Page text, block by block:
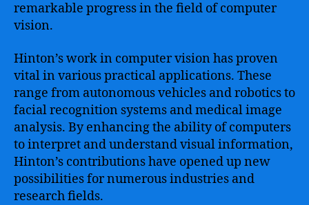
remarkable progress in the field of computer
vision.
Hinton’s work in computer vision has proven
vital in various practical applications. These
range from autonomous vehicles and robotics to
facial recognition systems and medical image
analysis. By enhancing the ability of computers
to interpret and understand visual information,
Hinton’s contributions have opened up new
possibilities for numerous industries and
research fields.